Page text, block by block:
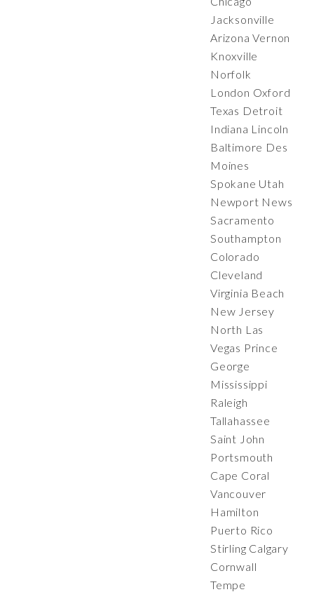
Jacksonville
Arizona Vernon
Knoxville
Norfolk
London Oxford
Texas Detroit
Indiana Lincoln
Baltimore Des
Moines
Spokane Utah
Newport News
Sacramento
Southampton
Colorado
Cleveland
Virginia Beach
New Jersey
North Las
Vegas Prince
George
Mississippi
Raleigh
Tallahassee
Saint John
Portsmouth
Cape Coral
Vancouver
Hamilton
Puerto Rico
Stirling Calgary
Cornwall
Tempe